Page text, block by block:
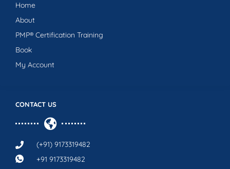
CONTACT US
(+91) 9173319482
+91 9173319482
Home
About
PMP® Certification Training
Book
My Account